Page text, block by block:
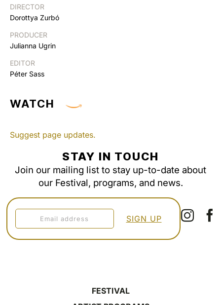
DIRECTOR
Dorottya Zurbó
PRODUCER
Julianna Ugrin
EDITOR
Péter Sass
WATCH
Suggest page updates.
STAY IN TOUCH
Join our mailing list to stay up-to-date about
our Festival, programs, and news.
FESTIVAL